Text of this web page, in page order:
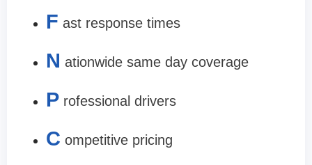
F ast response times
N ationwide same day coverage
P rofessional drivers
C ompetitive pricing